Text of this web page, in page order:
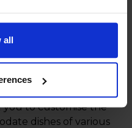
all
convenient
you to customise the
dishes of various